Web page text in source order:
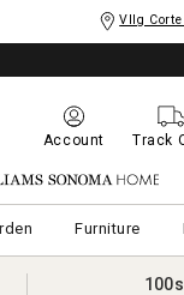
Vllg Corte
Account Track
Sonoma Home
Furniture